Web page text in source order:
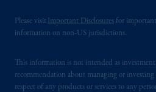
Please visit Important Disclosures for
information on non-US jurisdictions.
This information is not intended as
recommendation about managing or investing
respect of any products or services to any